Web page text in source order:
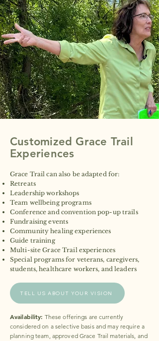
HOW THE FRAMEWORK SUPPORTS
YOUR PEOPLE
The five questions are simple, but the space
they create is intentional. Through Anne's
facilitation, when an organization walks
through them, it shifts the atmosphere and
Customized Grace Trail
Experiences
Grace Trail can also be adapted for:​
Retreats
Leadership workshops
Team wellbeing programs
Conference and convention pop-up trails
Fundraising events
Community healing experiences
Guide training
Multi-site Grace Trail experiences
Special programs for veterans, caregivers,
students, healthcare workers, and leaders​
TELL US ABOUT YOUR VISION
Availability: These offerings are currently
considered on a selective basis and may require a
planning team, approved Grace Trail materials, and